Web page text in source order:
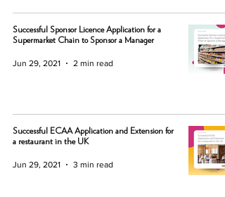
Successful Sponsor Licence Application for a
Supermarket Chain to Sponsor a Manager
Jun 29, 2021 2 min read
Successful ECAA Application and Extension for
a restaurant in the UK
Jun 29, 2021 3 min read